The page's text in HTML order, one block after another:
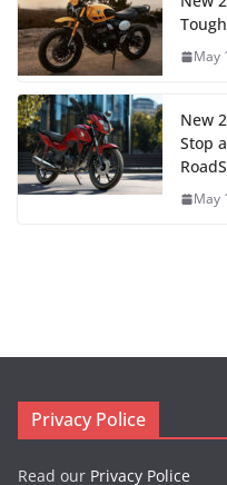
May
New
Stop
May
Privacy Police
Read our Privacy Police